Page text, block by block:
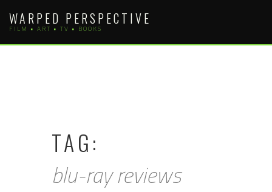
content
WARPED PERSPECTIVE
FILM • ART • TV • BOOKS
TAG:
blu-ray reviews